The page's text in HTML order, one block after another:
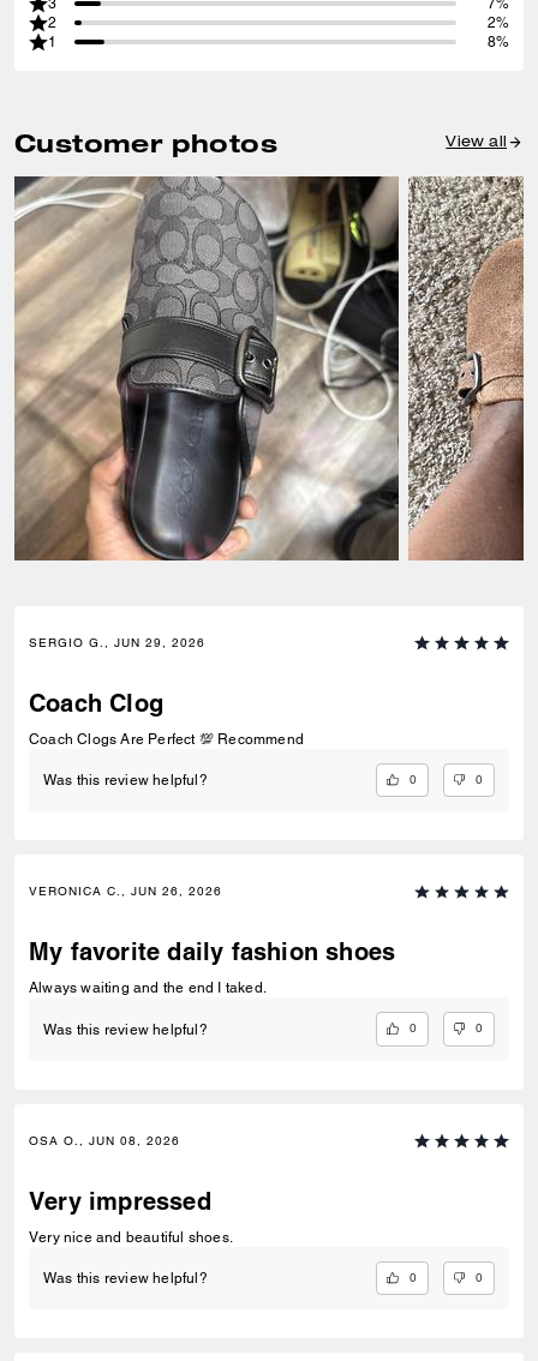
3
7%
2
2%
1
8%
Customer photos View all
SERGIO G., JUN 29, 2026
Coach Clog
Coach Clogs Are Perfect 💯 Recommend
Was this review helpful? 0 0
VERONICA C., JUN 26, 2026
My favorite daily fashion shoes
Always waiting and the end I taked.
Was this review helpful? 0 0
OSA O., JUN 08, 2026
Very impressed
Very nice and beautiful shoes.
Was this review helpful? 0 0